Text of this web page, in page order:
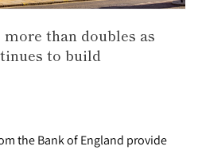
than doubles as
to build
the Bank of England provide